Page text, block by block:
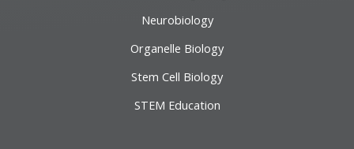
Neurobiology
Organelle Biology
Stem Cell Biology
STEM Education